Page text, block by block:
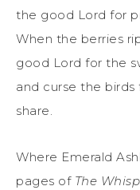
the good Lord for
When the berries
good Lord for the
and curse the
share.
Where Emerald
pages of The